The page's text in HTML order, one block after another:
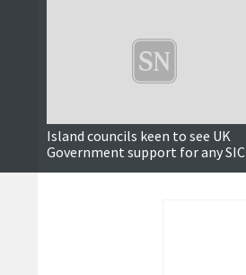
Island councils keen to see UK
Government support for any SIC
tunnel projects